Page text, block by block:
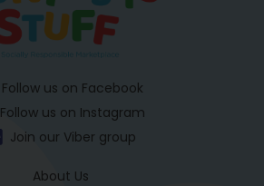
Follow us on Facebook
Follow us on Instagram
Join our Viber group
About Us